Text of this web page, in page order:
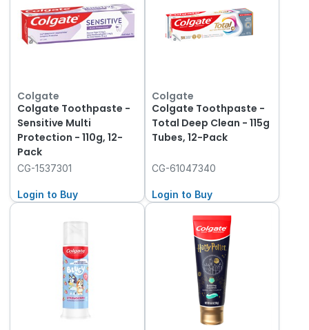
Colgate
Colgate Toothpaste -
Sensitive Multi
Protection - 110g, 12-
Pack
CG-1537301
Login to Buy
Colgate
Colgate Toothpaste -
Total Deep Clean - 115g
Tubes, 12-Pack
CG-61047340
Login to Buy